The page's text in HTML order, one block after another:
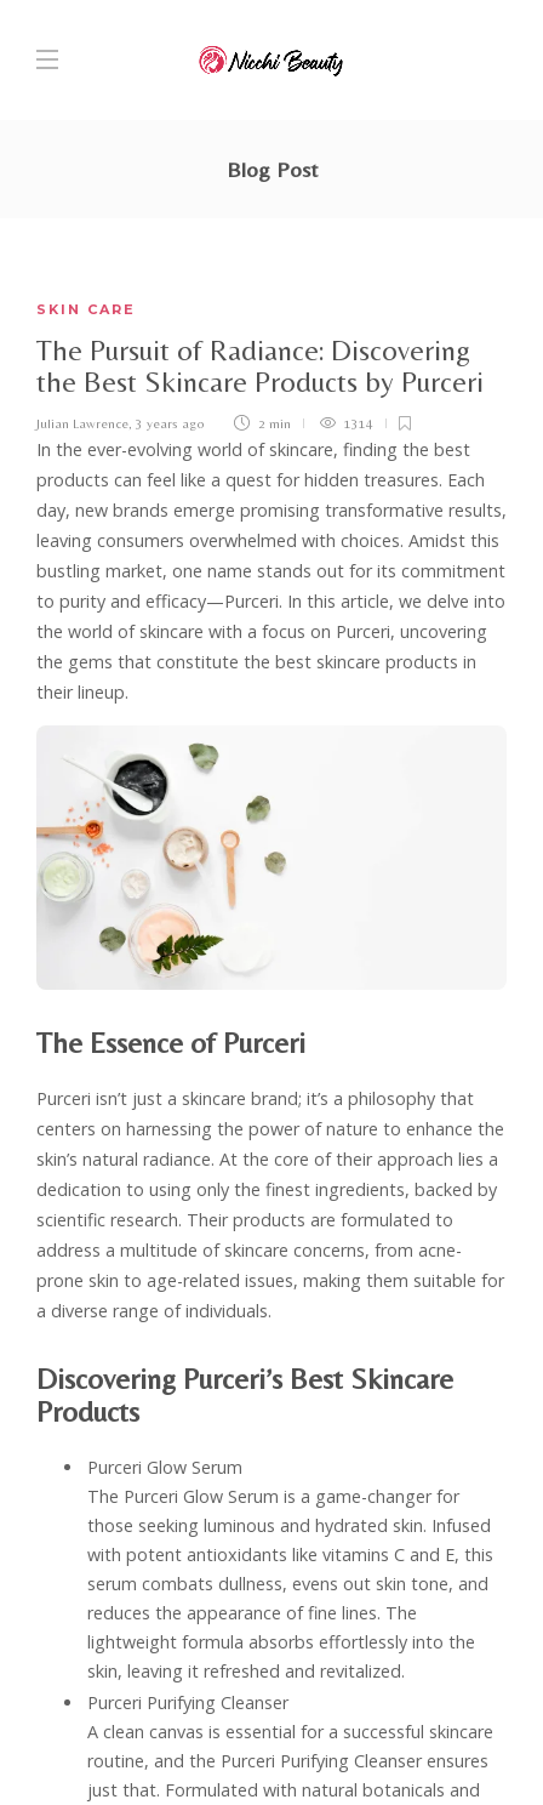
Blog Post
SKIN CARE
The Pursuit of Radiance: Discovering
the Best Skincare Products by Purceri
Julian Lawrence 3 years ago 2 min 1314
In the ever-evolving world of skincare, finding the best
products can feel like a quest for hidden treasures. Each
day, new brands emerge promising transformative results,
leaving consumers overwhelmed with choices. Amidst this
bustling market, one name stands out for its commitment
to purity and efficacy—Purceri. In this article, we delve into
the world of skincare with a focus on Purceri, uncovering
the gems that constitute the best skincare products in
their lineup.
The Essence of Purceri
Purceri isn’t just a skincare brand; it’s a philosophy that
centers on harnessing the power of nature to enhance the
skin’s natural radiance. At the core of their approach lies a
dedication to using only the finest ingredients, backed by
scientific research. Their products are formulated to
address a multitude of skincare concerns, from acne-
prone skin to age-related issues, making them suitable for
a diverse range of individuals.
Discovering Purceri’s Best Skincare
Products
Purceri Glow Serum
The Purceri Glow Serum is a game-changer for
those seeking luminous and hydrated skin. Infused
with potent antioxidants like vitamins C and E, this
serum combats dullness, evens out skin tone, and
reduces the appearance of fine lines. The
lightweight formula absorbs effortlessly into the
skin, leaving it refreshed and revitalized.
Purceri Purifying Cleanser
A clean canvas is essential for a successful skincare
routine, and the Purceri Purifying Cleanser ensures
just that. Formulated with natural botanicals and